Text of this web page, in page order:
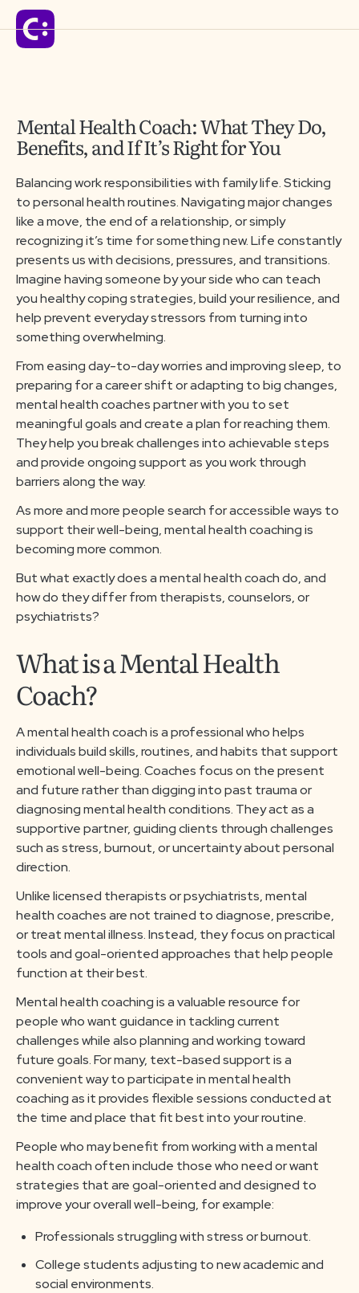
For Organizations
For Communities
Company
About us
Media & Press
Careers
Download App
Request a Demo
Mental Health Coach: What They Do,
Benefits, and If It’s Right for You
Balancing work responsibilities with family life. Sticking
to personal health routines. Navigating major changes
like a move, the end of a relationship, or simply
recognizing it’s time for something new. Life constantly
presents us with decisions, pressures, and transitions.
Imagine having someone by your side who can teach
you healthy coping strategies, build your resilience, and
help prevent everyday stressors from turning into
something overwhelming.
From easing day-to-day worries and improving sleep, to
preparing for a career shift or adapting to big changes,
mental health coaches partner with you to set
meaningful goals and create a plan for reaching them.
They help you break challenges into achievable steps
and provide ongoing support as you work through
barriers along the way.
As more and more people search for accessible ways to
support their well-being, mental health coaching is
becoming more common.
But what exactly does a mental health coach do, and
how do they differ from therapists, counselors, or
psychiatrists?
What is a Mental Health
Coach?
A mental health coach is a professional who helps
individuals build skills, routines, and habits that support
emotional well-being. Coaches focus on the present
and future rather than digging into past trauma or
diagnosing mental health conditions. They act as a
supportive partner, guiding clients through challenges
such as stress, burnout, or uncertainty about personal
direction.
Unlike licensed therapists or psychiatrists, mental
health coaches are not trained to diagnose, prescribe,
or treat mental illness. Instead, they focus on practical
tools and goal-oriented approaches that help people
function at their best.
Mental health coaching is a valuable resource for
people who want guidance in tackling current
challenges while also planning and working toward
future goals. For many, text-based support is a
convenient way to participate in mental health
coaching as it provides flexible sessions conducted at
the time and place that fit best into your routine.
People who may benefit from working with a mental
health coach often include those who need or want
strategies that are goal-oriented and designed to
improve your overall well-being, for example:
Professionals struggling with stress or burnout.
College students adjusting to new academic and
social environments.